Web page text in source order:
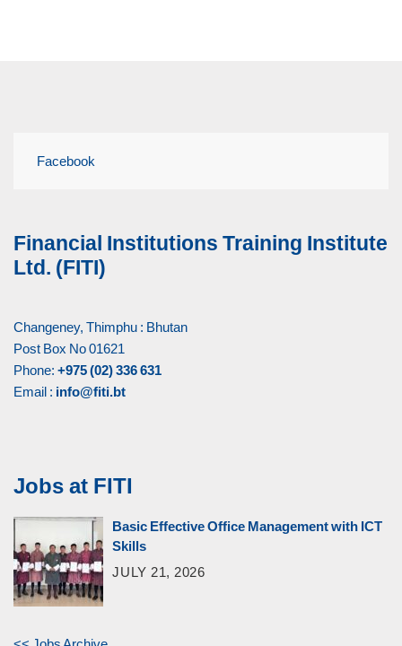
Facebook
Financial Institutions Training Institute
Ltd. (FITI)
Changeney, Thimphu : Bhutan
Post Box No 01621
Phone: +975 (02) 336 631
Email : info@fiti.bt
Jobs at FITI
Basic Effective Office Management with ICT
Skills
JULY 21, 2026